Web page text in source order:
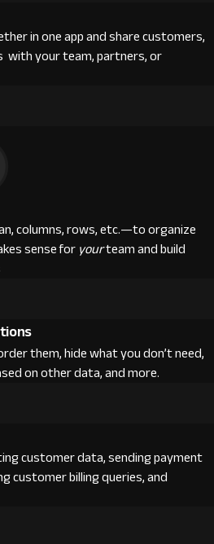
in one app and share customers,
with your team, partners, or
columns, rows, etc.—to organize
sense foryourteam and build
them, hide what you don’t need,
on other data, and more.
customer data, sending payment
customer billing queries, and